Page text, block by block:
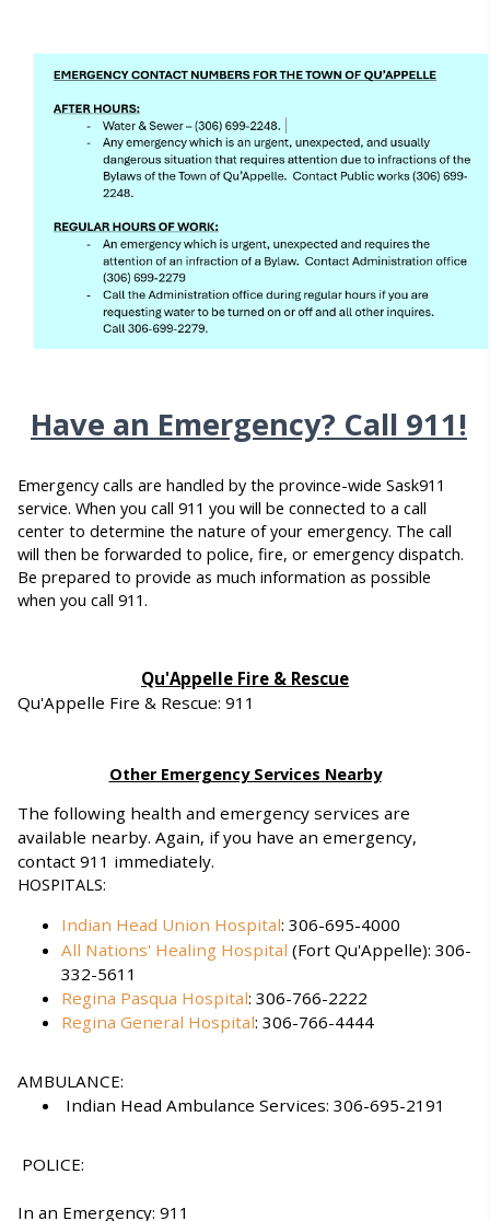
Have an Emergency? Call 911!
Emergency calls are handled by the province-wide Sask911
service. When you call 911 you will be connected to a call
center to determine the nature of your emergency. The call
will then be forwarded to police, fire, or emergency dispatch.
Be prepared to provide as much information as possible
when you call 911.
Qu'Appelle Fire & Rescue
Qu'Appelle Fire & Rescue: 911
Other Emergency Services Nearby
The following health and emergency services are
available nearby. Again, if you have an emergency,
contact 911 immediately.
HOSPITALS:
Indian Head Union Hospital: 306-695-4000
All Nations' Healing Hospital (Fort Qu'Appelle): 306-
332-5611
Regina Pasqua Hospital: 306-766-2222
Regina General Hospital: 306-766-4444
AMBULANCE:
Indian Head Ambulance Services: 306-695-2191
POLICE:
In an Emergency: 911